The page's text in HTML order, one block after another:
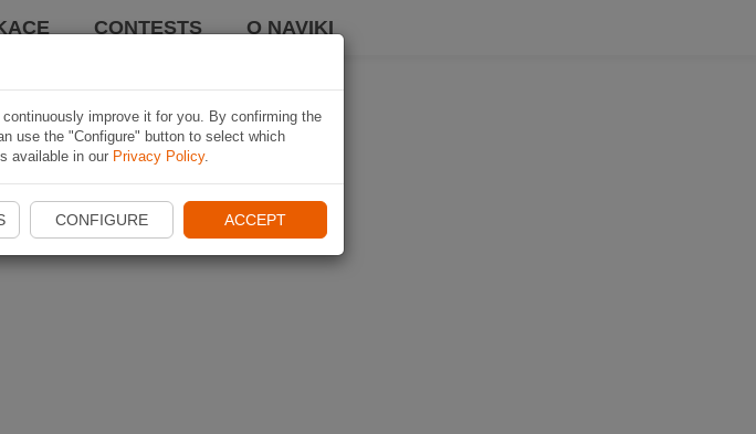
CONTESTS O NAVIKI
improve it for you. By confirming the
use the "Configure" button to select which
available in our Privacy Policy.
CONFIGURE ACCEPT